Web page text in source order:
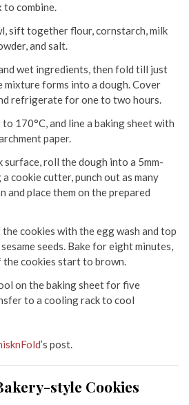
to combine.
sift together flour, cornstarch, milk
and salt.
wet ingredients, then fold till just
mixture forms into a dough. Cover
refrigerate for one to two hours.
170°C, and line a baking sheet with
paper.
surface, roll the dough into a 5mm-
cookie cutter, punch out as many
and place them on the prepared
cookies with the egg wash and top
seeds. Bake for eight minutes,
the cookies start to brown.
on the baking sheet for five
to a cooling rack to cool
’s post.
style Cookies